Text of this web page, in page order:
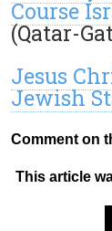
Course
(Qatar-
Jesus
Jewish
Comment on
This article